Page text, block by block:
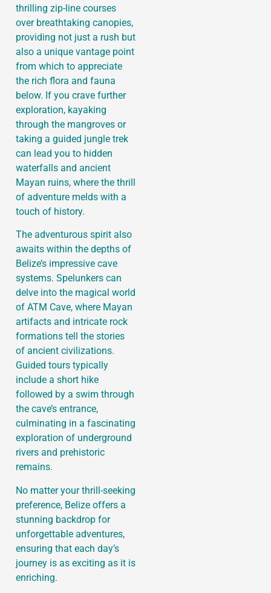
thrilling zip-line courses
over breathtaking canopies,
providing not just a rush but
also a unique vantage point
from which to appreciate
the rich flora and fauna
below. If you crave further
exploration, kayaking
through the mangroves or
taking a guided jungle trek
can lead you to hidden
waterfalls and ancient
Mayan ruins, where the thrill
of adventure melds with a
touch of history.
The adventurous spirit also
awaits within the depths of
Belize’s impressive cave
systems. Spelunkers can
delve into the magical world
of ATM Cave, where Mayan
artifacts and intricate rock
formations tell the stories
of ancient civilizations.
Guided tours typically
include a short hike
followed by a swim through
the cave’s entrance,
culminating in a fascinating
exploration of underground
rivers and prehistoric
remains.
No matter your thrill-seeking
preference, Belize offers a
stunning backdrop for
unforgettable adventures,
ensuring that each day’s
journey is as exciting as it is
enriching.